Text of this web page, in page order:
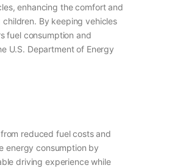
enhancing the comfort and
By keeping vehicles
fuel consumption and
U.S. Department of Energy
reduced fuel costs and
energy consumption by
driving experience while